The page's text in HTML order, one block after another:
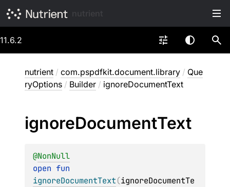
11.6.2
nutrient / com.pspdfkit.document.library / Que
ryOptions / Builder / ignoreDocumentText
ignoreDocumentText
@NonNull
open
ignoreDocumentText(ignoreDocumentTe